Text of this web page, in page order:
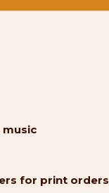
music
for print orders